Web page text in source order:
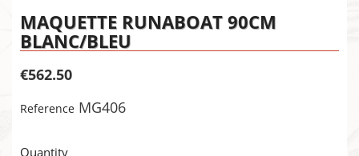
Create wishlist
MAQUETTE RUNABOAT 90CM
BLANC/BLEU
€562.50
Reference MG406
Quantity